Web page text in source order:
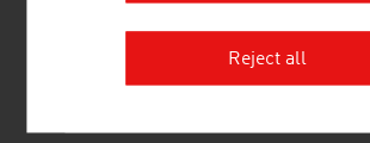
GMUNDNER FERTIGTEILE
GESELLSCHAFT M.B.H. &
Reject all